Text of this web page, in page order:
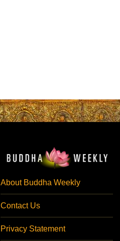
About Buddha Weekly
Contact Us
Privacy Statement